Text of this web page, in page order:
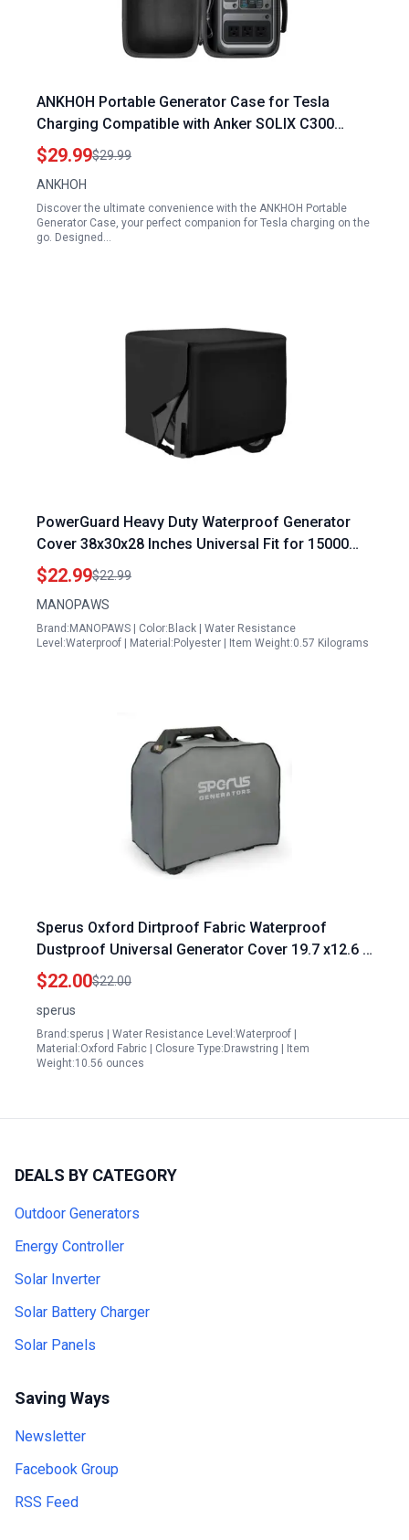
ANKHOH Portable Generator Case for Tesla
Charging Compatible with Anker SOLIX C300
Power Station Solar Generator Accessories
Holder
$29.99$29.99
ANKHOH
Discover the ultimate convenience with the ANKHOH Portable
Generator Case, your perfect companion for Tesla charging on the
go. Designed…
PowerGuard Heavy Duty Waterproof Generator
Cover 38x30x28 Inches Universal Fit for 15000
Watt Portable Generators
$22.99$22.99
MANOPAWS
Brand:MANOPAWS | Color:Black | Water Resistance
Level:Waterproof | Material:Polyester | Item Weight:0.57 Kilograms
Sperus Oxford Dirtproof Fabric Waterproof
Dustproof Universal Generator Cover 19.7 x12.6 x
16.9 inch Protects Against Dangers of Portable
Generators Gray
$22.00$22.00
sperus
Brand:sperus | Water Resistance Level:Waterproof |
Material:Oxford Fabric | Closure Type:Drawstring | Item
Weight:10.56 ounces
DEALS BY CATEGORY
Outdoor Generators
Energy Controller
Solar Inverter
Solar Battery Charger
Solar Panels
Saving Ways
Newsletter
Facebook Group
RSS Feed